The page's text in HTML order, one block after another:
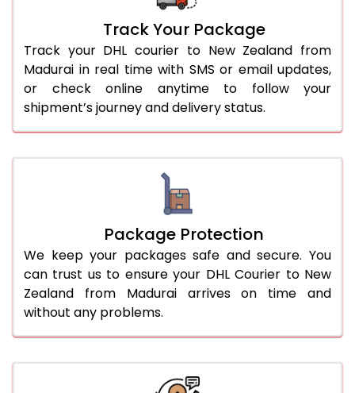
Track Your Package
Track your DHL courier to New Zealand from
Madurai in real time with SMS or email updates,
or check online anytime to follow your
shipment’s journey and delivery status.
Package Protection
We keep your packages safe and secure. You
can trust us to ensure your DHL Courier to New
Zealand from Madurai arrives on time and
without any problems.